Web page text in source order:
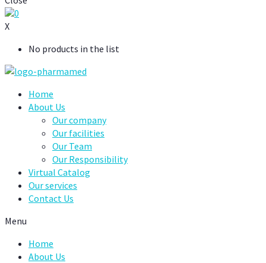
0
X
No products in the list
Home
About Us
Our company
Our facilities
Our Team
Our Responsibility
Virtual Catalog
Our services
Contact Us
Menu
Home
About Us